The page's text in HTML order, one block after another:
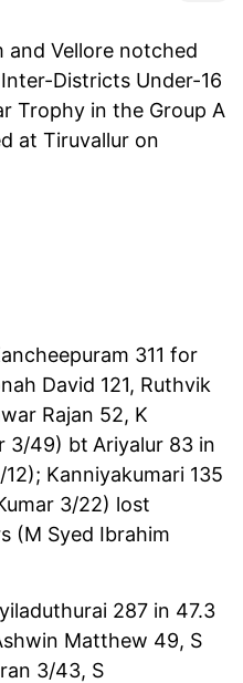
and Vellore notched
Districts Under-16
Trophy in the Group A
at Tiruvallur on
311 for
David 121, Ruthvik
Rajan 52, K
3/49) bt Ariyalur 83 in
Kanniyakumari 135
3/22) lost
(M Syed Ibrahim
287 in 47.3
Matthew 49, S
3/43, S